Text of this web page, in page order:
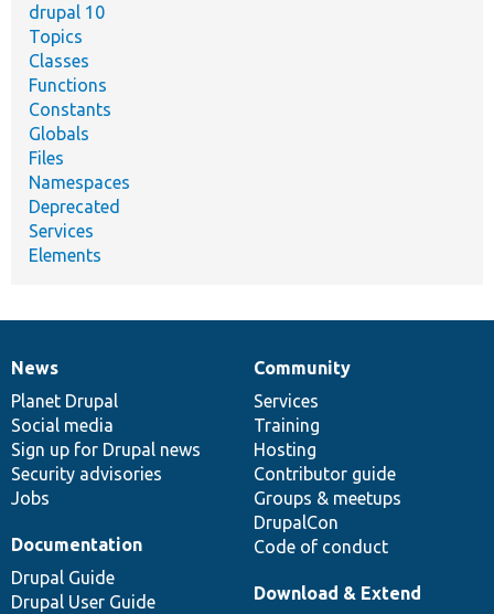
drupal 10
Topics
Classes
Functions
Constants
Globals
Files
Namespaces
Deprecated
Services
Elements
News
items
News
Planet Drupal
Social media
Sign up for Drupal news
Security advisories
Jobs
Our
community
Community
Services
Training
Hosting
Contributor guide
Groups & meetups
DrupalCon
Code of conduct
Documentation
Documentation
Drupal Guide
Drupal User Guide
Drupal
code
base
Download & Extend
Governance
of
community